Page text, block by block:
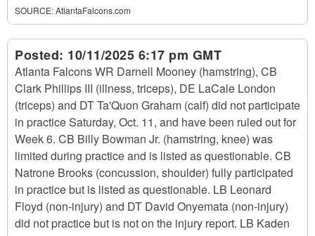
SOURCE:AtlantaFalcons.com
Posted: 10/11/2025 6:17 pm GMT
Atlanta Falcons WR Darnell Mooney (hamstring), CB
Clark Phillips III (illness, triceps), DE LaCale London
(triceps) and DT Ta'Quon Graham (calf) did not participate
in practice Saturday, Oct. 11, and have been ruled out for
Week 6. CB Billy Bowman Jr. (hamstring, knee) was
limited during practice and is listed as questionable. CB
Natrone Brooks (concussion, shoulder) fully participated
in practice but is listed as questionable. LB Leonard
Floyd (non-injury) and DT David Onyemata (non-injury)
did not practice but is not on the injury report. LB Kaden